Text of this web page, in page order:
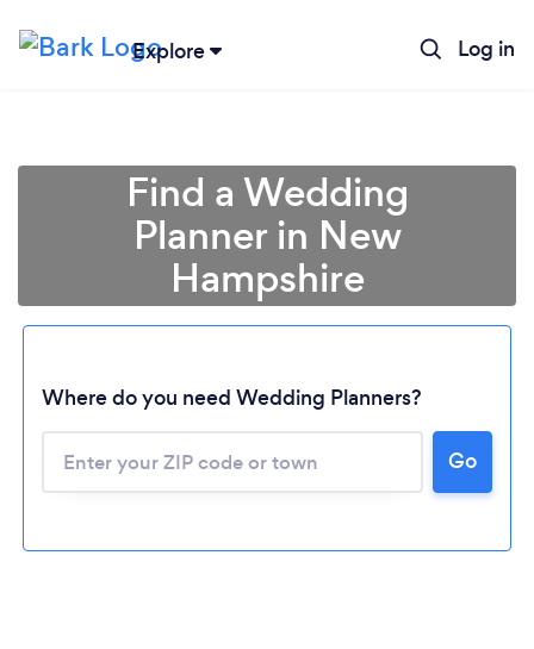
Explore Log in
Find a Wedding
Planner in New
Hampshire
Where do you need Wedding Planners?
Go